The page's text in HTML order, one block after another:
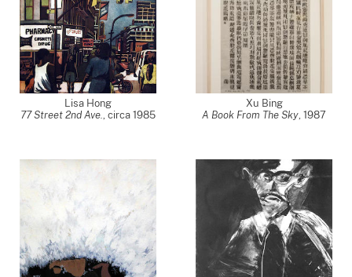
Lisa Hong
77 Street 2nd Ave., circa 1985
Xu Bing
A Book From The Sky, 1987